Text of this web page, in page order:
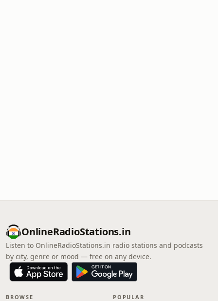
OnlineRadioStations.in
Listen to OnlineRadioStations.in radio stations and podcasts
by city, genre or mood — free on any device.
BROWSE POPULAR